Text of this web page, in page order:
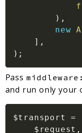
) ,
new
] ,
) ;
Pass
and run only your
$transport =
$request ,